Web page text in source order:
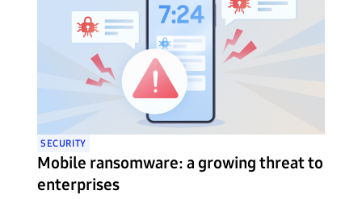
SECURITY
Mobile ransomware: a growing threat to
enterprises